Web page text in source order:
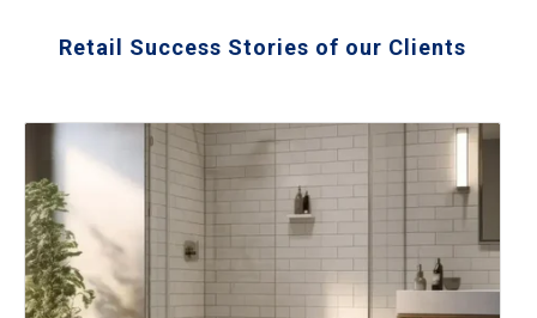
Retail Success Stories of our Clients